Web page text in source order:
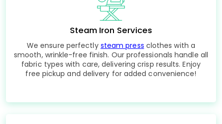
Steam Iron Services
We ensure perfectly steam press clothes with a
smooth, wrinkle-free finish. Our professionals handle all
fabric types with care, delivering crisp results. Enjoy
free pickup and delivery for added convenience!